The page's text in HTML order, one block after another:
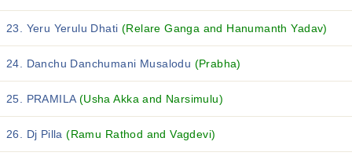
23. Yeru Yerulu Dhati (Relare Ganga and Hanumanth Yadav)
24. Danchu Danchumani Musalodu (Prabha)
25. PRAMILA (Usha Akka and Narsimulu)
26. Dj Pilla(Ramu Rathod and Vagdevi)